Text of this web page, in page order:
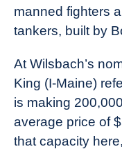
manned fighters
tankers, built by
At Wilsbach’s
King (I-Maine)
is making
average price of
that capacity